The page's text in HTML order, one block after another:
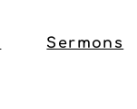
Sermons